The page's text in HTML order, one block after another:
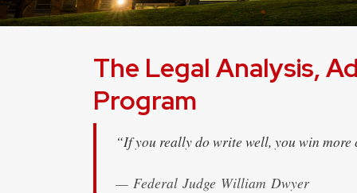
The Legal Analysis,
Program
“If you really do write well, you win more
Federal Judge William Dwyer